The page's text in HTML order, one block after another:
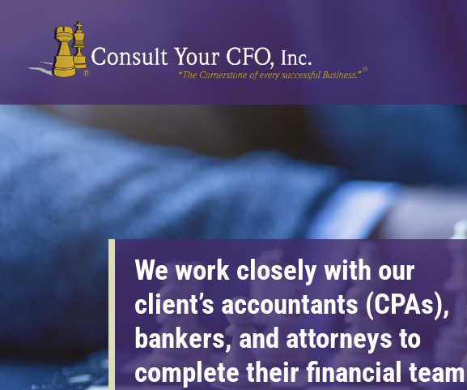
We work closely with our
client’s accountants (CPAs),
bankers, and attorneys to
complete their financial team